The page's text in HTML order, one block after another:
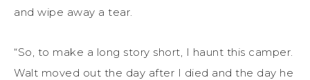
and wipe away a tear.
“So, to make a long story short, I haunt this camper.
Walt moved out the day after I died and the day he